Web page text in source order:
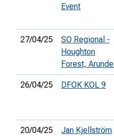
Event
27/04/25
SO Regional -
Houghton
Forest, Arundel
26/04/25 DFOK KOL 9
20/04/25
Jan Kjellström